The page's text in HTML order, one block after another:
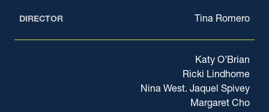
DIRECTOR Tina Romero
Katy O’Brian
Ricki Lindhome
Nina West. Jaquel Spivey
Margaret Cho